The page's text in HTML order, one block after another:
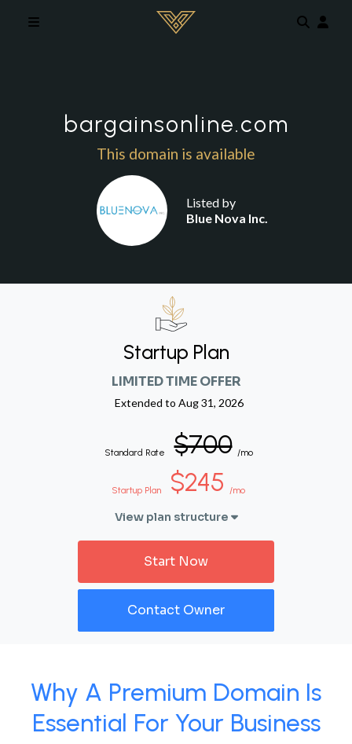
bargainsonline.com
This domain is available
Listed by
Blue Nova Inc.
Startup Plan
LIMITED TIME OFFER
Extended to Aug 31, 2026
Standard Rate $700 /mo
Startup Plan $245 /mo
View plan structure
Start Now
Contact Owner
Why A Premium Domain Is
Essential For Your Business